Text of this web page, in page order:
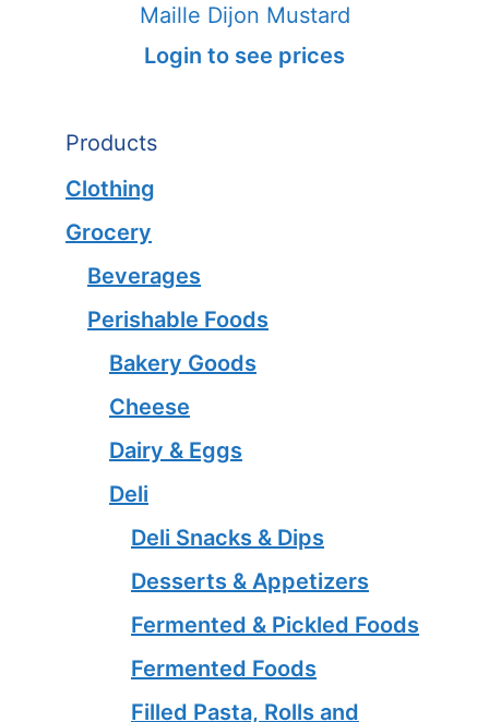
Maille Dijon Mustard
Login to see prices
Products
Clothing
Grocery
Beverages
Perishable Foods
Bakery Goods
Cheese
Dairy & Eggs
Deli
Deli Snacks & Dips
Desserts & Appetizers
Fermented & Pickled Foods
Fermented Foods
Filled Pasta, Rolls and